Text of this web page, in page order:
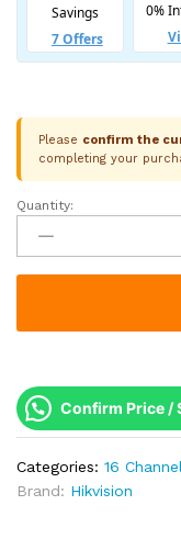
Please confirm the
completing your
Hikvision
Channel
NVR
Q2
2
SATA
Up
to
Quantity:
Confirm Price /
Categories: 16
Brand: Hikvision